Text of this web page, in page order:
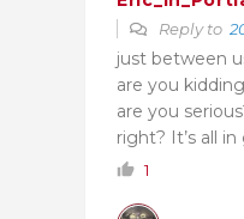
Reply to
just between
are you
are you
right? It’s all
1